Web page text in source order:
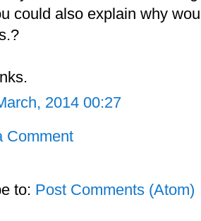
could also explain why
2014 00:27
Comment
to: Post Comments (Atom)